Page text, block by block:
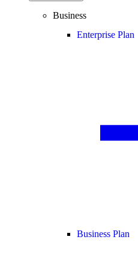
Business
Enterprise Plan
Business Plan